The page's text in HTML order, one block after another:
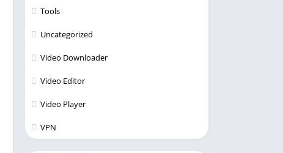
Tools
Uncategorized
Video Downloader
Video Editor
Video Player
VPN